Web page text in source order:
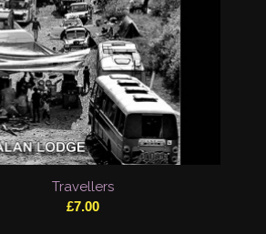
Travellers
£7.00